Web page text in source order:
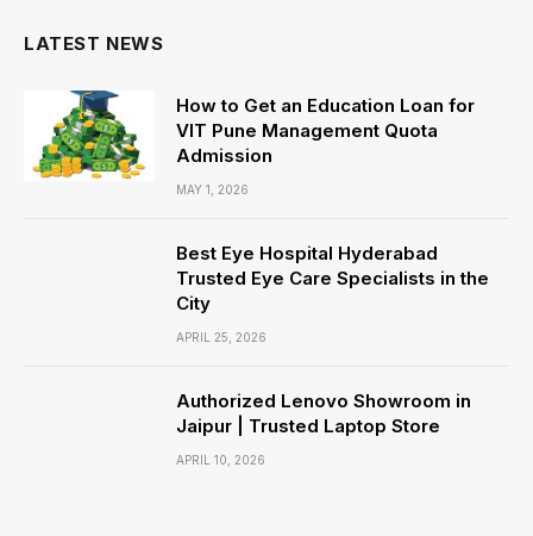
LATEST NEWS
How to Get an Education Loan for
VIT Pune Management Quota
Admission
MAY 1, 2026
Best Eye Hospital Hyderabad
Trusted Eye Care Specialists in the
City
APRIL 25, 2026
Authorized Lenovo Showroom in
Jaipur | Trusted Laptop Store
APRIL 10, 2026